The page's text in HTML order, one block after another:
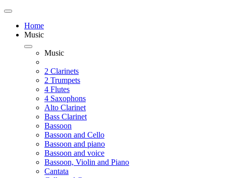
Home
Music
Music
2 Clarinets
2 Trumpets
4 Flutes
4 Saxophons
Alto Clarinet
Bass Clarinet
Bassoon
Bassoon and Cello
Bassoon and piano
Bassoon and voice
Bassoon, Violin and Piano
Cantata